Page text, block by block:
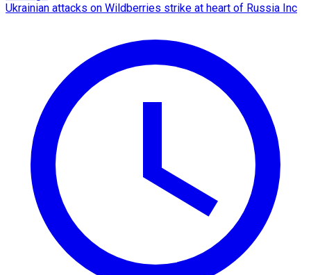
Ukrainian attacks on Wildberries strike at heart of Russia Inc